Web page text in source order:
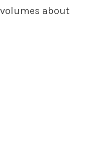
about